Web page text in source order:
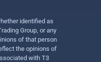
identified as
Group, or any
of that person
the opinions of
with T3